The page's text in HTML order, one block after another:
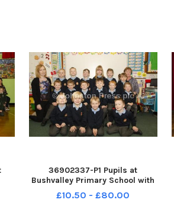
36902337-P1 Pupils at
Bushvalley Primary School with
Mrs Hutchinson Teacher and
Miss McCook Classroom
£10.50 - £80.00